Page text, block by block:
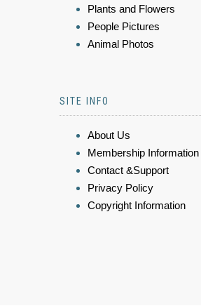
Plants and Flowers
People Pictures
Animal Photos
SITE INFO
About Us
Membership Information
Contact &Support
Privacy Policy
Copyright Information